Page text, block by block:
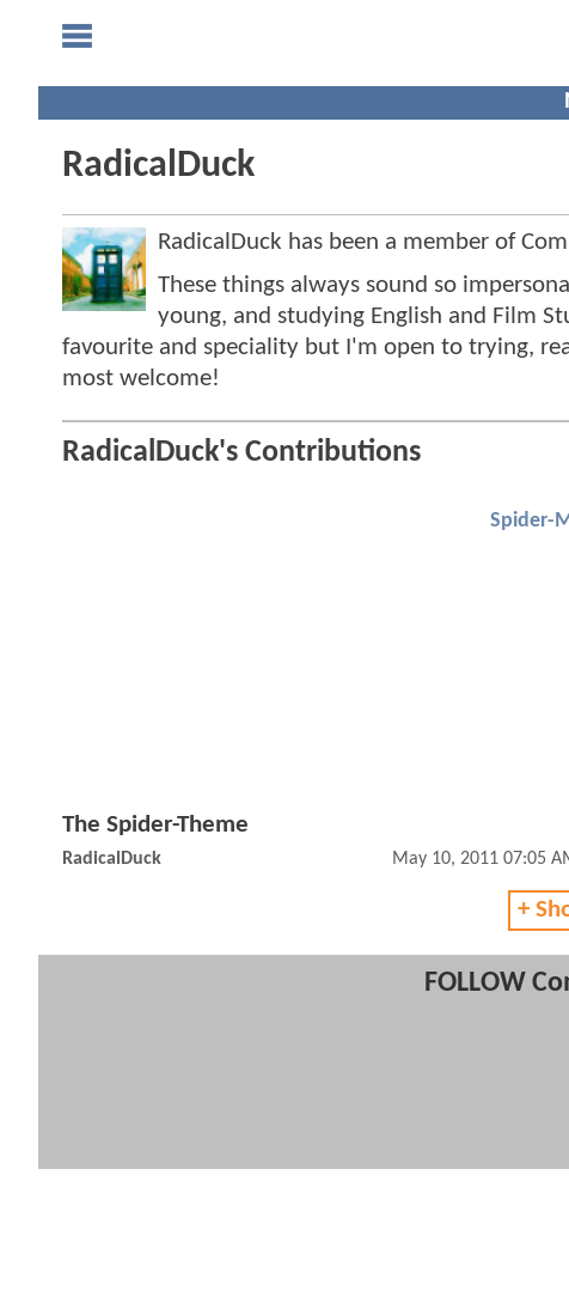
RadicalDuck
RadicalDuck has been a member of
These things always sound so
young, and studying English and Film
favourite and speciality but I'm open to trying,
most welcome!
RadicalDuck's Contributions
Spider-
The Spider-Theme
RadicalDuck May 10, 2011 07:05
+
FOLLOW